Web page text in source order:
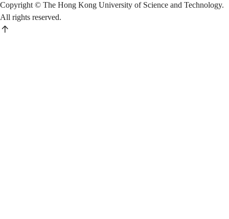
Copyright © The Hong Kong University of Science and Technology.
All rights reserved.